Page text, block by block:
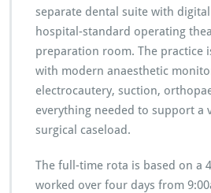
separate dental suite with
hospital-standard operating
preparation room. The practice
with modern anaesthetic
electrocautery, suction,
everything needed to support a
surgical caseload.
The full-time rota is based on a
worked over four days from